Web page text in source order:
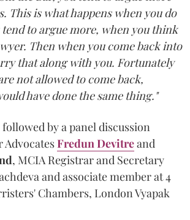
This is what happens when you do
to argue more, when you think
Then when you come back into
that along with you. Fortunately
not allowed to come back,
have done the same thing."
followed by a panel discussion
Fredun Devitreand
, MCIA Registrar and Secretary
and associate member at 4
Chambers, London Vyapak